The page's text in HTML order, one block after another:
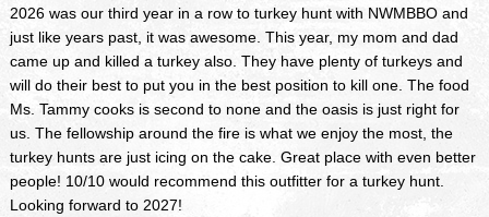
2026 was our third year in a row to turkey hunt with NWMBBO and
just like years past, it was awesome. This year, my mom and dad
came up and killed a turkey also. They have plenty of turkeys and
will do their best to put you in the best position to kill one. The food
Ms. Tammy cooks is second to none and the oasis is just right for
us. The fellowship around the fire is what we enjoy the most, the
turkey hunts are just icing on the cake. Great place with even better
people! 10/10 would recommend this outfitter for a turkey hunt.
Looking forward to 2027!